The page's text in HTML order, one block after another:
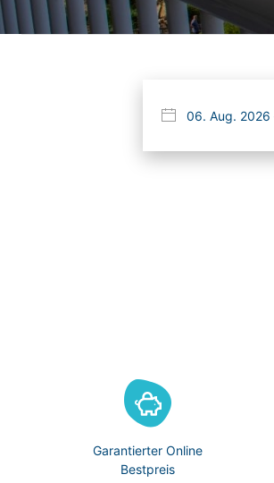
Garantierter Online
Bestpreis